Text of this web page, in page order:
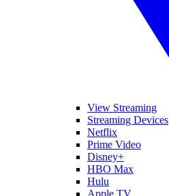
View Streaming
Streaming Devices
Netflix
Prime Video
Disney+
HBO Max
Hulu
Apple TV